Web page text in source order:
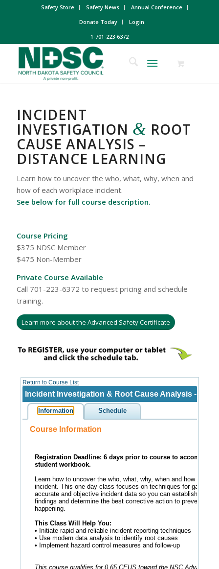
Safety Store Safety News
Annual Conference
Donate Today
Login
1-701-223-6372
INCIDENT
INVESTIGATION & ROOT
CAUSE ANALYSIS –
DISTANCE LEARNING
Learn how to uncover the who, what, why, when and
how of each workplace incident.
See below for full course description.
Course Pricing
$375 NDSC Member
$475 Non-Member
Private Course Available
Call 701-223-6372 to request pricing and schedule
training.
Learn more about the Advanced Safety Certificate